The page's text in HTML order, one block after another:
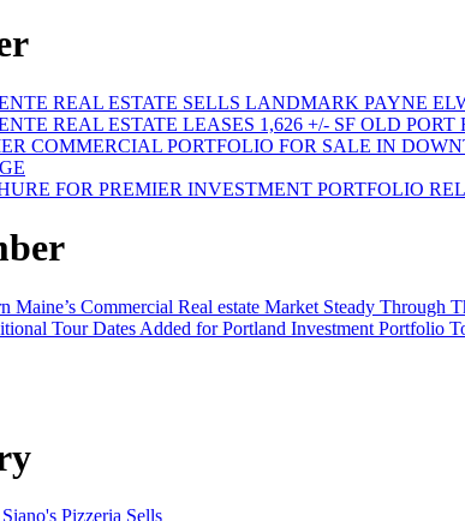
REAL ESTATE SELLS LANDMARK PAYNE
REAL ESTATE LEASES 1,626 +/- SF OLD PORT
COMMERCIAL PORTFOLIO FOR SALE IN
FOR PREMIER INVESTMENT PORTFOLIO
Maine’s Commercial Real estate Market Steady Through
Tour Dates Added for Portland Investment Portfolio
Pizzeria Sells